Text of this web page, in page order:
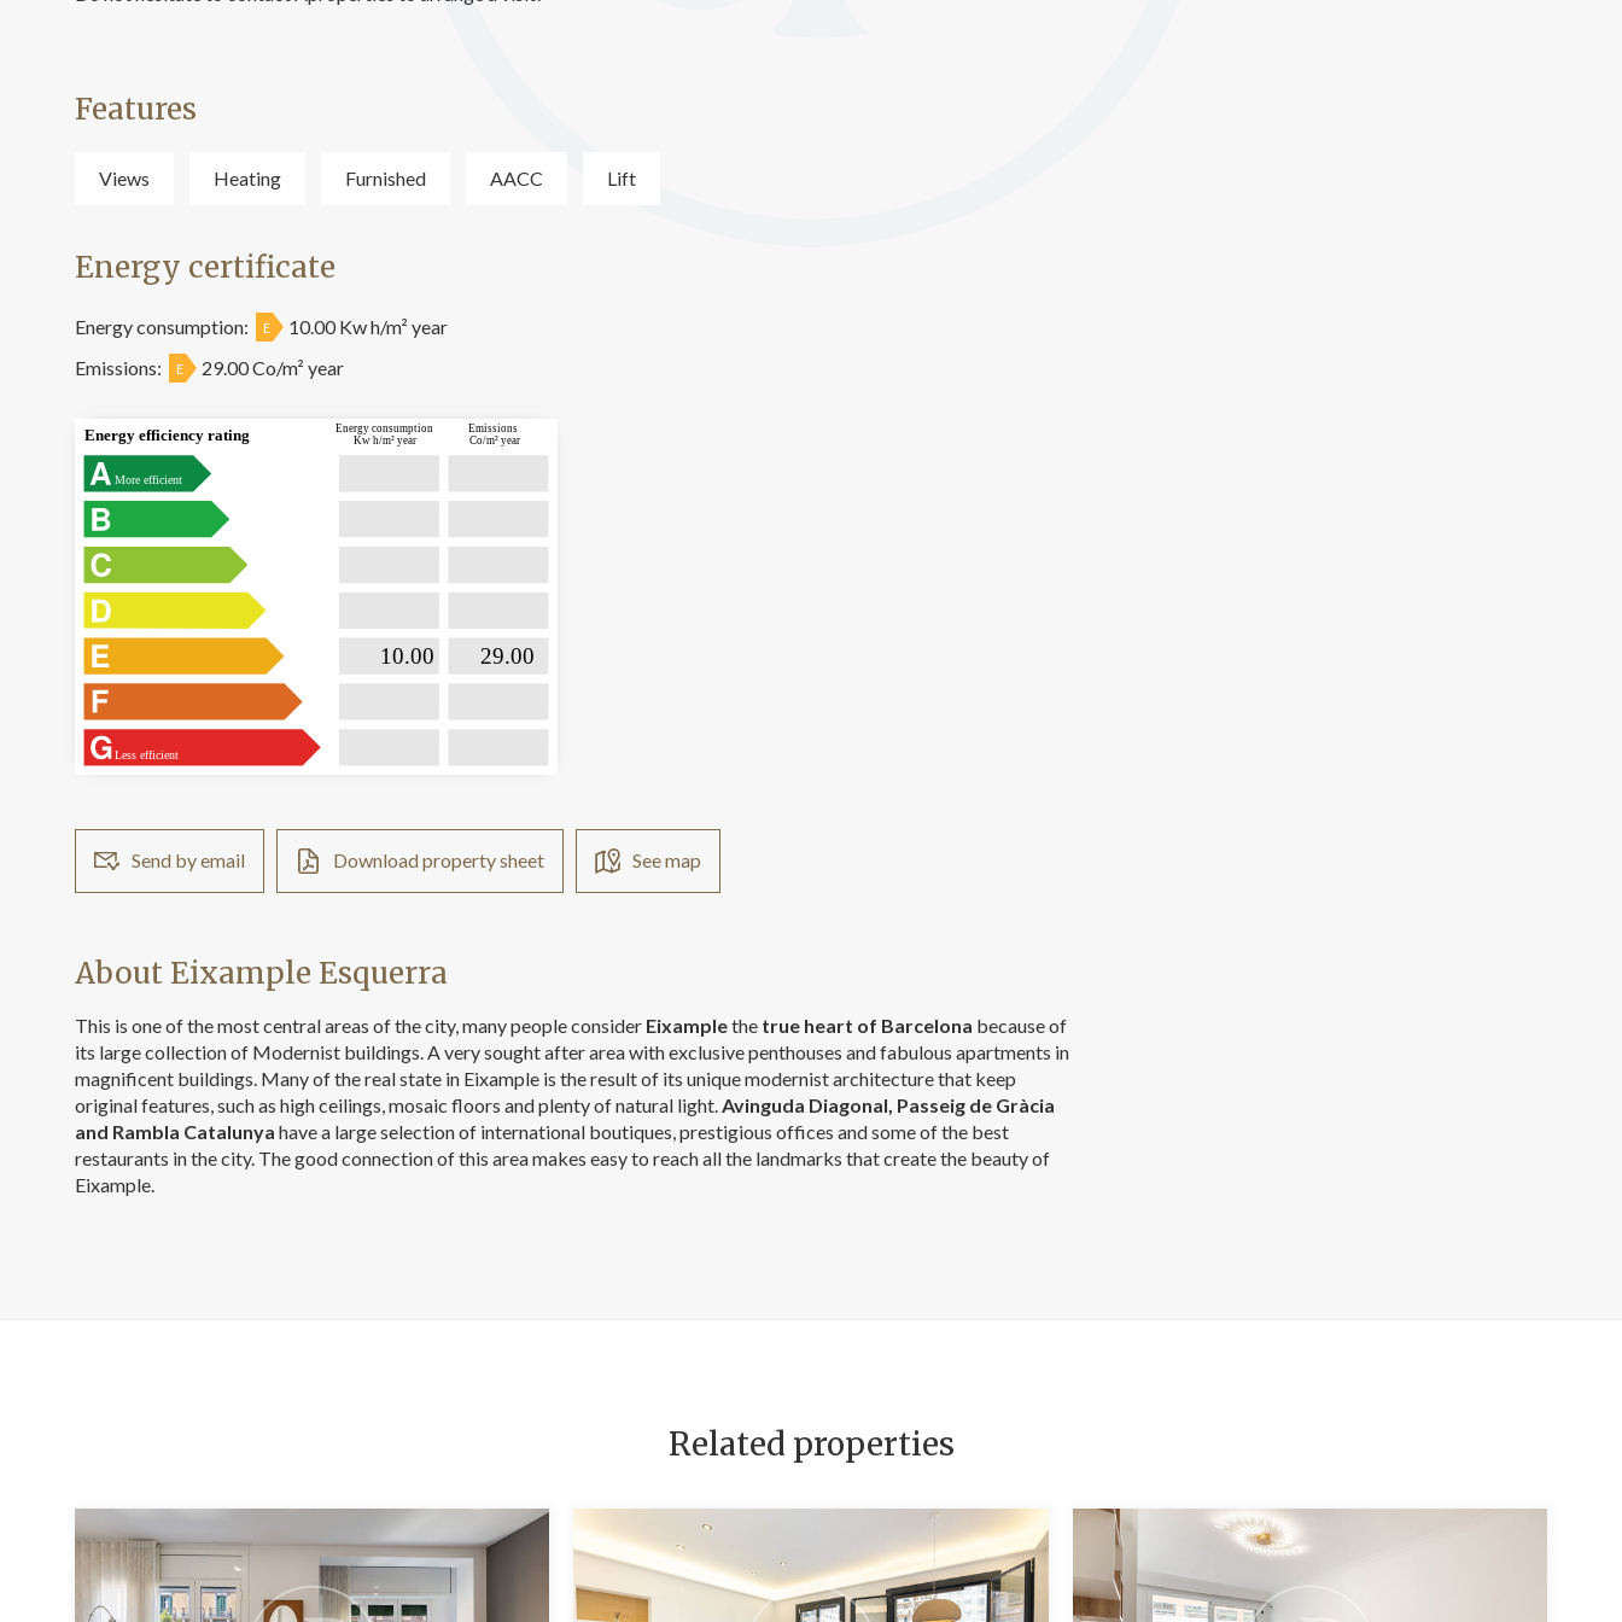
Features
Views Heating Furnished AACC Lift
Energy certificate
Energy consumption: E
10.00 Kw h/m² year
Emissions:
E 29.00 Co/m² year
More efficient
Less efficient
Energy efficiency rating
Energy consumption
Kw h/m² year
Emissions
Co/m² year
10.00
29.00
Send by email Download property sheet See map
About Eixample Esquerra
This is one of the most central areas of the city, many people consider Eixamplethe true heart of Barcelona because of
its large collection of Modernist buildings. A very sought after area with exclusive penthouses and fabulous apartments in
magnificent buildings. Many of the real state in Eixample is the result of its unique modernist architecture that keep
original features, such as high ceilings, mosaic floors and plenty of natural light. Avinguda Diagonal, Passeig de Gràcia
and Rambla Catalunya have a large selection of international boutiques, prestigious offices and some of the best
restaurants in the city. The good connection of this area makes easy to reach all the landmarks that create the beauty of
Eixample.
Related properties